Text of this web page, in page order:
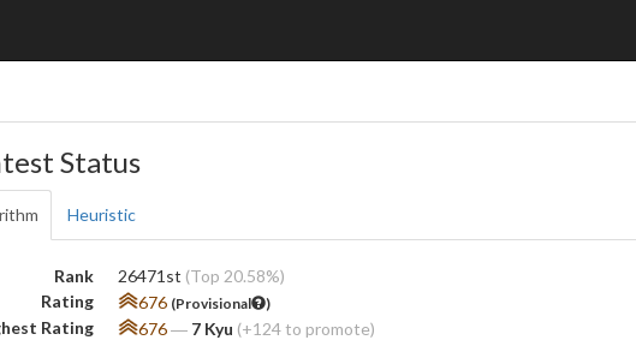
Status
Heuristic
Rank 26471st (Top 20.58%)
Rating
676 (Provisional )
Rating 676― 7 Kyu (+124 to promote)